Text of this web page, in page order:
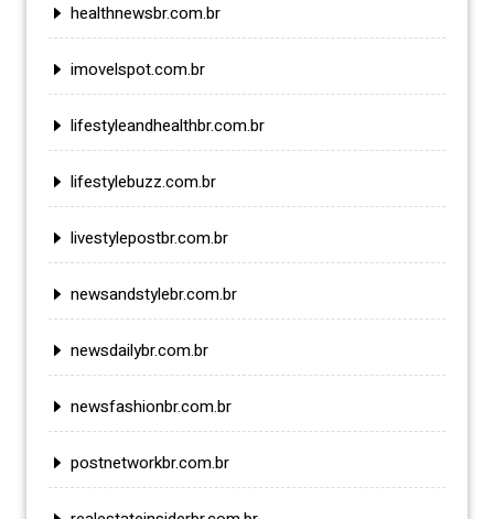
healthnewsbr.com.br
imovelspot.com.br
lifestyleandhealthbr.com.br
lifestylebuzz.com.br
livestylepostbr.com.br
newsandstylebr.com.br
newsdailybr.com.br
newsfashionbr.com.br
postnetworkbr.com.br